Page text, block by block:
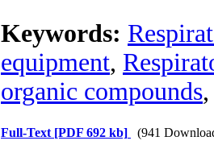
Keywords:
equipment,
organic compounds
Full-Text [PDF 692 kb] (941